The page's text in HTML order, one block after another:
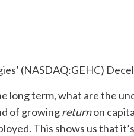
long term, what are the
of growingreturnon
This shows us that